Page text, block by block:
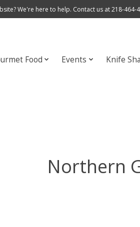
We're here to help. Contact us at 218-464-
Food Events Knife
Northern